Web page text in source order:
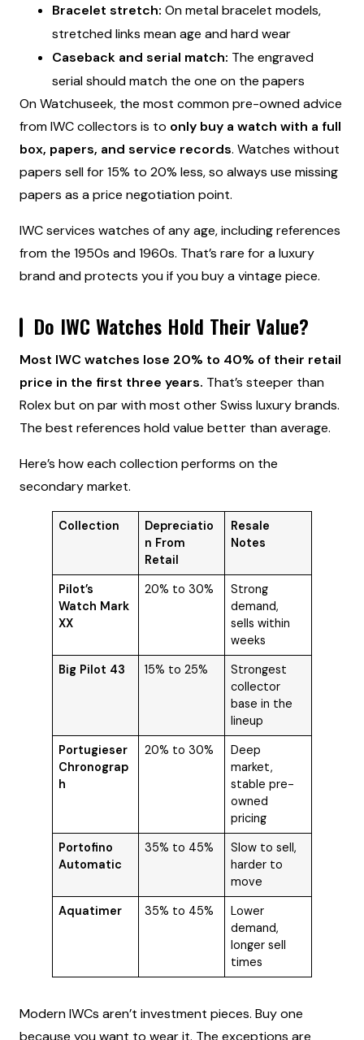
Bracelet stretch: On metal bracelet models,
stretched links mean age and hard wear
Caseback and serial match: The engraved
serial should match the one on the papers
On Watchuseek, the most common pre-owned advice
from IWC collectors is to only buy a watch with a full
box, papers, and service records. Watches without
papers sell for 15% to 20% less, so always use missing
papers as a price negotiation point.
IWC services watches of any age, including references
from the 1950s and 1960s. That’s rare for a luxury
brand and protects you if you buy a vintage piece.
Do IWC Watches Hold Their Value?
Most IWC watches lose 20% to 40% of their retail
price in the first three years. That’s steeper than
Rolex but on par with most other Swiss luxury brands.
The best references hold value better than average.
Here’s how each collection performs on the
secondary market.
Collection
Depreciatio
n From
Retail
Resale
Notes
Pilot’s
Watch Mark
XX
20% to 30%
Strong
demand,
sells within
weeks
Big Pilot 43
15% to 25%
Strongest
collector
base in the
lineup
Portugieser
Chronograp
h
20% to 30%
Deep
market,
stable pre-
owned
pricing
Portofino
Automatic
35% to 45%
Slow to sell,
harder to
move
Aquatimer
35% to 45%
Lower
demand,
longer sell
times
Modern IWCs aren’t investment pieces. Buy one